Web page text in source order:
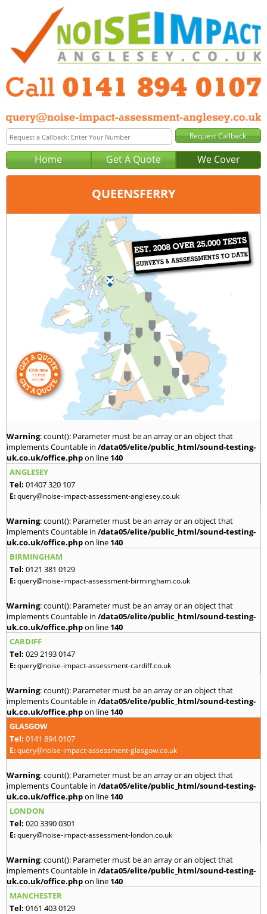
Home Get A Quote We Cover
QUEENSFERRY
Glasgow
0141 894 0107
query@noise-impact-assessment-glasgow.co.uk
Warning: count(): Parameter must be an array or an object that
implements Countable in /data05/elite/public_html/sound-testing-
uk.co.uk/office.phpon line 140
ANGLESEY
Tel: 01407 320 107
E:query@noise-impact-assessment-anglesey.co.uk
Warning: count(): Parameter must be an array or an object that
implements Countable in /data05/elite/public_html/sound-testing-
uk.co.uk/office.phpon line 140
BIRMINGHAM
Tel: 0121 381 0129
E:query@noise-impact-assessment-birmingham.co.uk
Warning: count(): Parameter must be an array or an object that
implements Countable in /data05/elite/public_html/sound-testing-
uk.co.uk/office.phpon line 140
CARDIFF
Tel: 029 2193 0147
E:query@noise-impact-assessment-cardiff.co.uk
Warning: count(): Parameter must be an array or an object that
implements Countable in /data05/elite/public_html/sound-testing-
uk.co.uk/office.phpon line 140
GLASGOW
Tel: 0141 894 0107
E:query@noise-impact-assessment-glasgow.co.uk
Warning: count(): Parameter must be an array or an object that
implements Countable in /data05/elite/public_html/sound-testing-
uk.co.uk/office.phpon line 140
LONDON
Tel: 020 3390 0301
E:query@noise-impact-assessment-london.co.uk
Warning: count(): Parameter must be an array or an object that
implements Countable in /data05/elite/public_html/sound-testing-
uk.co.uk/office.phpon line 140
MANCHESTER
Tel: 0161 403 0129